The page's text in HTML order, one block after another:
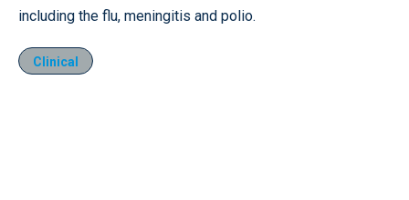
including the flu, meningitis and polio.
Clinical